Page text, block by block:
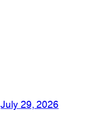
July 29, 2026